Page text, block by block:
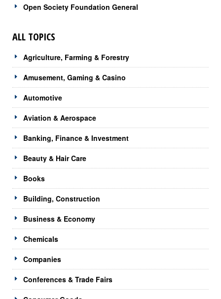
Open Society Foundation General
ALL TOPICS
Agriculture, Farming & Forestry
Amusement, Gaming & Casino
Automotive
Aviation & Aerospace
Banking, Finance & Investment
Beauty & Hair Care
Books
Building, Construction
Business & Economy
Chemicals
Companies
Conferences & Trade Fairs